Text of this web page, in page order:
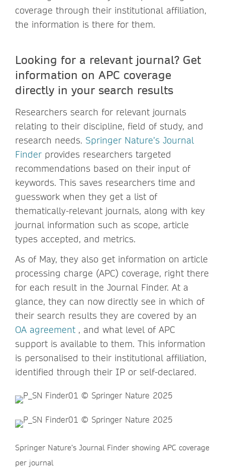
coverage through their institutional affiliation,
the information is there for them.
Looking for a relevant journal? Get
information on APC coverage
directly in your search results
Researchers search for relevant journals
relating to their discipline, field of study, and
research needs. Springer Nature’s Journal
Finder provides researchers targeted
recommendations based on their input of
keywords. This saves researchers time and
guesswork when they get a list of
thematically-relevant journals, along with key
journal information such as scope, article
types accepted, and metrics.
As of May, they also get information on article
processing charge (APC) coverage, right there
for each result in the Journal Finder. At a
glance, they can now directly see in which of
their search results they are covered by an
OA agreement , and what level of APC
support is available to them. This information
is personalised to their institutional affiliation,
identified through their IP or self-declared.
Springer Nature’s Journal Finder showing APC coverage
per journal